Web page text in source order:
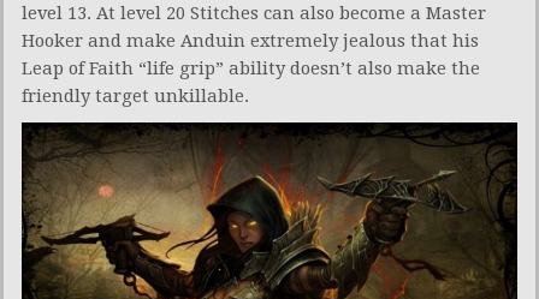
level 13. At level 20 Stitches can also become a Master
Hooker and make Anduin extremely jealous that his
Leap of Faith “life grip” ability doesn’t also make the
friendly target unkillable.